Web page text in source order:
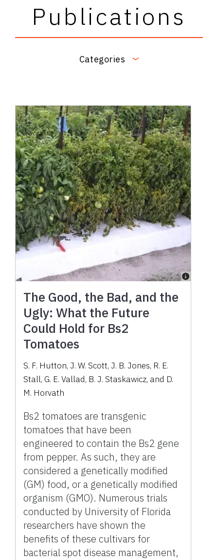
Publications
Categories
The Good, the Bad, and the
Ugly: What the Future
Could Hold for Bs2
Tomatoes
S. F. Hutton, J. W. Scott, J. B. Jones, R. E.
Stall, G. E. Vallad, B. J. Staskawicz, and D.
M. Horvath
Bs2 tomatoes are transgenic
tomatoes that have been
engineered to contain the Bs2 gene
from pepper. As such, they are
considered a genetically modified
(GM) food, or a genetically modified
organism (GMO). Numerous trials
conducted by University of Florida
researchers have shown the
benefits of these cultivars for
bacterial spot disease management,